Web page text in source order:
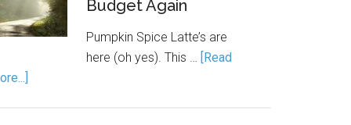
Budget Again
Pumpkin Spice Latte’s are
here (oh yes). This … [Read